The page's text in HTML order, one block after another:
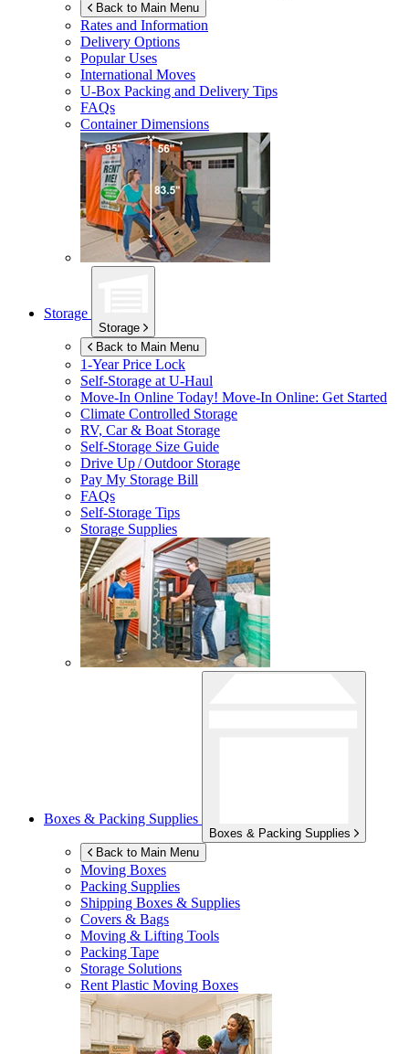
Back to Main Menu
Rates and Information
Delivery Options
Popular Uses
International Moves
U-Box Packing and Delivery Tips
FAQs
Container Dimensions
Storage
Storage
Back to Main Menu
1-Year Price Lock
Self-Storage atU-Haul
Move-In Online Today! Move-In Online: Get Started
Climate Controlled Storage
RV, Car & Boat Storage
Self-Storage Size Guide
Drive Up / Outdoor Storage
Pay My Storage Bill
FAQs
Self-Storage Tips
Storage Supplies
Boxes & Packing Supplies
Boxes & Packing Supplies
Back to Main Menu
Moving Boxes
Packing Supplies
Shipping Boxes & Supplies
Covers & Bags
Moving & Lifting Tools
Packing Tape
Storage Solutions
Rent Plastic Moving Boxes